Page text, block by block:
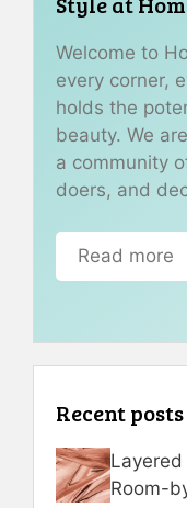
Welcome to
every corner,
holds the
beauty. We
a community
doers, and
Read more
Recent posts
Room-